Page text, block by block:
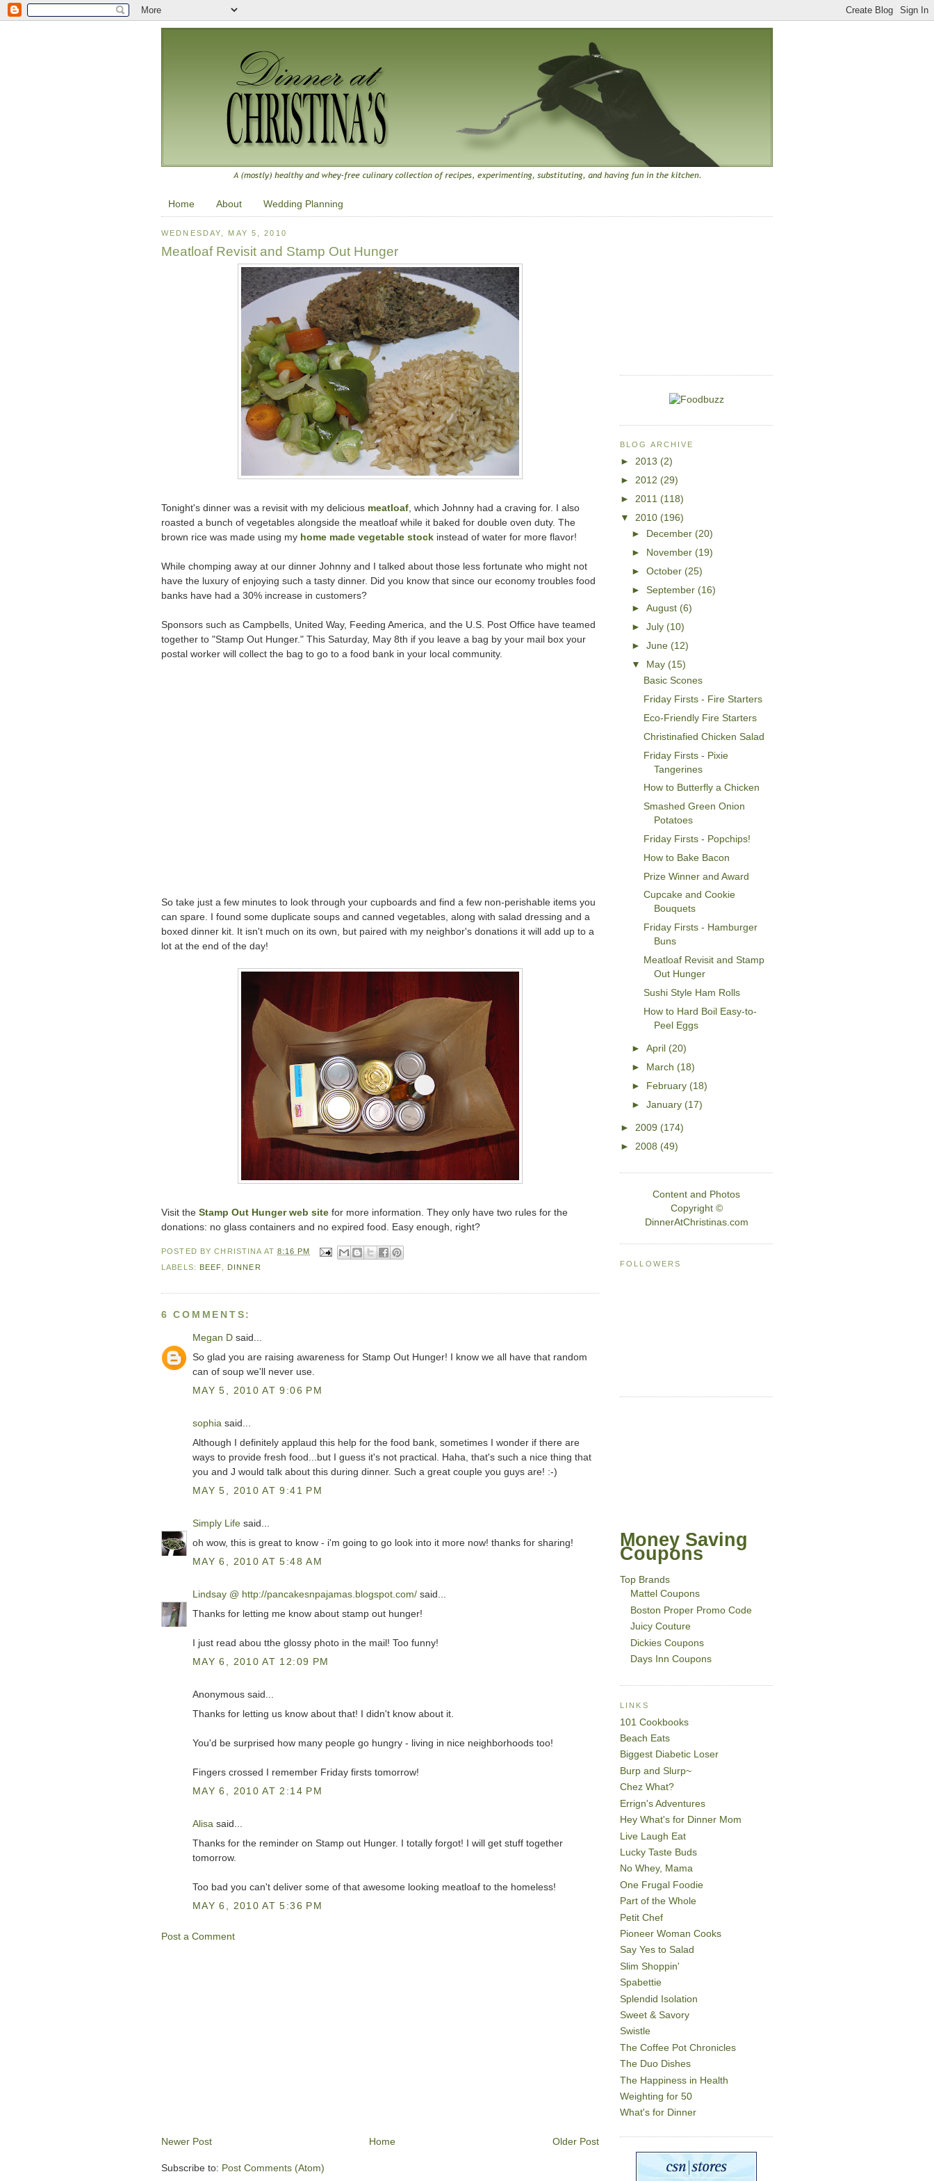
Home About Wedding Planning
WEDNESDAY, MAY 5, 2010
Meatloaf Revisit and Stamp Out Hunger
Tonight's dinner was a revisit with my delicious meatloaf, which Johnny had a craving for. I also
roasted a bunch of vegetables alongside the meatloaf while it baked for double oven duty. The
brown rice was made using my home made vegetable stock instead of water for more flavor!
While chomping away at our dinner Johnny and I talked about those less fortunate who might not
have the luxury of enjoying such a tasty dinner. Did you know that since our economy troubles food
banks have had a 30% increase in customers?
Sponsors such as Campbells, United Way, Feeding America, and the U.S. Post Office have teamed
together to "Stamp Out Hunger." This Saturday, May 8th if you leave a bag by your mail box your
postal worker will collect the bag to go to a food bank in your local community.
So take just a few minutes to look through your cupboards and find a few non-perishable items you
can spare. I found some duplicate soups and canned vegetables, along with salad dressing and a
boxed dinner kit. It isn't much on its own, but paired with my neighbor's donations it will add up to a
lot at the end of the day!
Visit the Stamp Out Hunger web site for more information. They only have two rules for the
donations: no glass containers and no expired food. Easy enough, right?
POSTED BYCHRISTINA AT8:16 PM
LABELS: BEEF DINNER
6 COMMENTS:
Megan D said...
So glad you are raising awareness for Stamp Out Hunger! I know we all have that random
can of soup we'll never use.
MAY 5, 2010 AT 9:06 PM
sophia said...
Although I definitely applaud this help for the food bank, sometimes I wonder if there are
ways to provide fresh food...but I guess it's not practical. Haha, that's such a nice thing that
you and J would talk about this during dinner. Such a great couple you guys are! :-)
MAY 5, 2010 AT 9:41 PM
Simply Life said...
oh wow, this is great to know - i'm going to go look into it more now! thanks for sharing!
MAY 6, 2010 AT 5:48 AM
Lindsay @ http://pancakesnpajamas.blogspot.com/ said...
Thanks for letting me know about stamp out hunger!
I just read abou tthe glossy photo in the mail! Too funny!
MAY 6, 2010 AT 12:09 PM
Anonymous said...
Thanks for letting us know about that! I didn't know about it.
You'd be surprised how many people go hungry - living in nice neighborhoods too!
Fingers crossed I remember Friday firsts tomorrow!
MAY 6, 2010 AT 2:14 PM
Alisa said...
Thanks for the reminder on Stamp out Hunger. I totally forgot! I will get stuff together
tomorrow.
Too bad you can't deliver some of that awesome looking meatloaf to the homeless!
MAY 6, 2010 AT 5:36 PM
Post a Comment
Newer Post Older Post
Home
Subscribe to: Post Comments (Atom)
BLOG ARCHIVE
► 2013 (2)
► 2012 (29)
► 2011 (118)
▼ 2010 (196)
►
December (20)
►
November (19)
►October (25)
►September (16)
►August (6)
►July (10)
►June (12)
▼
May (15)
Basic Scones
Friday Firsts - Fire Starters
Eco-Friendly Fire Starters
Christinafied Chicken Salad
Friday Firsts - Pixie
Tangerines
How to Butterfly a Chicken
Smashed Green Onion
Potatoes
Friday Firsts - Popchips!
How to Bake Bacon
Prize Winner and Award
Cupcake and Cookie
Bouquets
Friday Firsts - Hamburger
Buns
Meatloaf Revisit and Stamp
Out Hunger
Sushi Style Ham Rolls
How to Hard Boil Easy-to-
Peel Eggs
►April (20)
►
March (18)
►
February (18)
►January (17)
► 2009 (174)
► 2008 (49)
Content and Photos
Copyright ©
DinnerAtChristinas.com
FOLLOWERS
Money Saving
Coupons
Top Brands
Mattel Coupons
Boston Proper Promo Code
Juicy Couture
Dickies Coupons
Days Inn Coupons
LINKS
101 Cookbooks
Beach Eats
Biggest Diabetic Loser
Burp and Slurp~
Chez What?
Errign's Adventures
Hey What's for Dinner Mom
Live Laugh Eat
Lucky Taste Buds
No Whey, Mama
One Frugal Foodie
Part of the Whole
Petit Chef
Pioneer Woman Cooks
Say Yes to Salad
Slim Shoppin'
Spabettie
Splendid Isolation
Sweet & Savory
Swistle
The Coffee Pot Chronicles
The Duo Dishes
The Happiness in Health
Weighting for 50
What's for Dinner